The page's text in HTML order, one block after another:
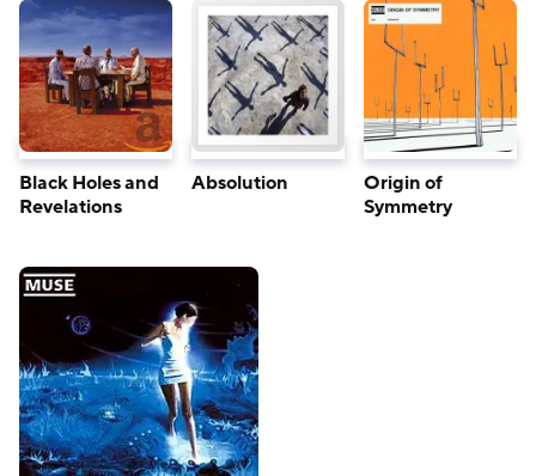
Black Holes and
Revelations
Absolution
Origin of
Symmetry